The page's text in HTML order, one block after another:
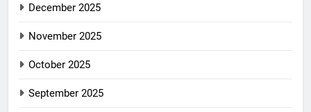
December 2025
November 2025
October 2025
September 2025